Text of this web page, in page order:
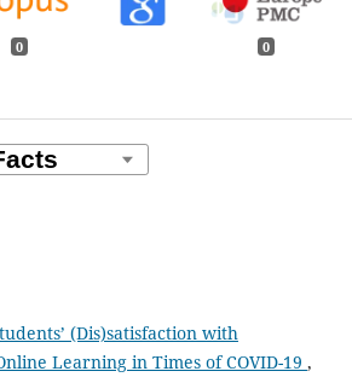
0 0
(Dis)satisfaction with
Learning in Times of COVID-19 ,